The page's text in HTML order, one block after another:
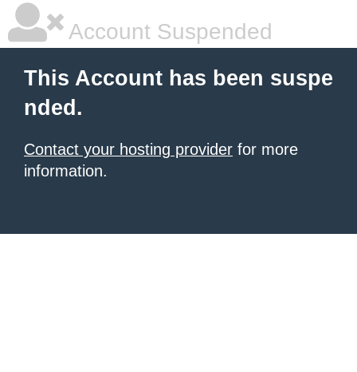
Account Suspended
This Account has been suspe
nded.
Contact your hosting provider for more
information.